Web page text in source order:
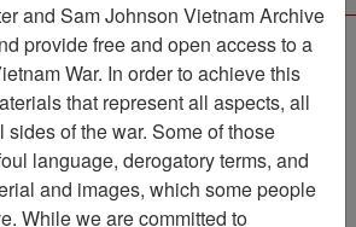
Refine Search
Results: 1 - 1 of 1
results
and Sam Johnson Vietnam Archive
provide free and open access to a
War. In order to achieve this
that represent all aspects, all
of the war. Some of those
language, derogatory terms, and
and images, which some people
While we are committed to